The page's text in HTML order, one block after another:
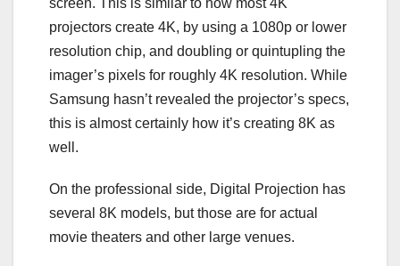
screen. This is similar to how most 4K
projectors create 4K, by using a 1080p or lower
resolution chip, and doubling or quintupling the
imager’s pixels for roughly 4K resolution. While
Samsung hasn’t revealed the projector’s specs,
this is almost certainly how it’s creating 8K as
well.
On the professional side, Digital Projection has
several 8K models, but those are for actual
movie theaters and other large venues.